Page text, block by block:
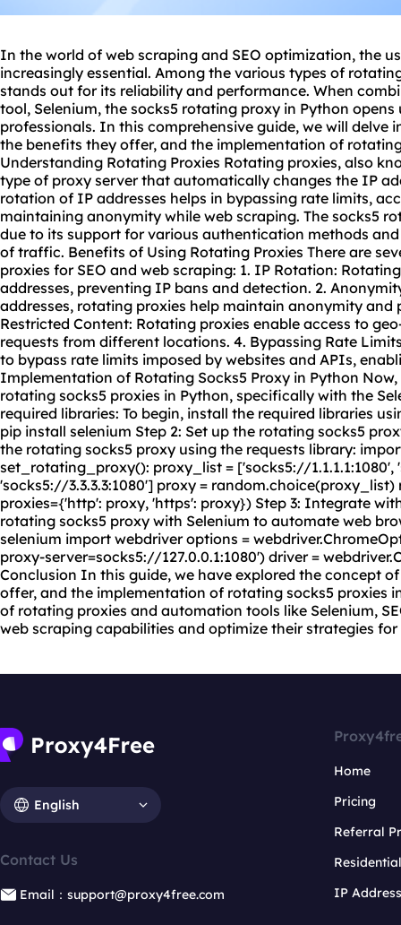
In the world of web scraping and SEO optimization, the
increasingly essential. Among the various types of
stands out for its reliability and performance. When
tool, Selenium, the socks5 rotating proxy in Python
professionals. In this comprehensive guide, we will delve
the benefits they offer, and the implementation of
Understanding Rotating Proxies Rotating proxies, also
type of proxy server that automatically changes the IP
rotation of IP addresses helps in bypassing rate limits,
maintaining anonymity while web scraping. The socks5
due to its support for various authentication methods
of traffic. Benefits of Using Rotating Proxies There are
proxies for SEO and web scraping: 1. IP Rotation:
addresses, preventing IP bans and detection. 2.
addresses, rotating proxies help maintain anonymity and
Restricted Content: Rotating proxies enable access to
requests from different locations. 4. Bypassing Rate
to bypass rate limits imposed by websites and APIs,
Implementation of Rotating Socks5 Proxy in Python
rotating socks5 proxies in Python, specifically with the
required libraries: To begin, install the required libraries
pip install selenium Step 2: Set up the rotating socks5
the rotating socks5 proxy using the requests library:
set_rotating_proxy(): proxy_list = ['socks5://1.1.1.1:1080',
'socks5://3.3.3.3:1080'] proxy =
proxies={'http': proxy, 'https': proxy}) Step 3: Integrate
rotating socks5 proxy with Selenium to automate web
selenium import webdriver options =
proxy-server=socks5://127.0.0.1:1080') driver =
Conclusion In this guide, we have explored the concept
offer, and the implementation of rotating socks5 proxies
of rotating proxies and automation tools like Selenium,
web scraping capabilities and optimize their strategies
English
Contact Us
Email：support@proxy4free.com
Home
Pricing
Referral
IP